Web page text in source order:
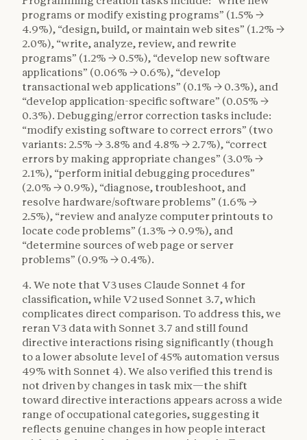
programs or modify existing programs” (1.5% →
4.9%), “design, build, or maintain web sites” (1.2% →
2.0%), “write, analyze, review, and rewrite
programs” (1.2% → 0.5%), “develop new software
applications” (0.06% → 0.6%), “develop
transactional web applications” (0.1% → 0.3%), and
“develop application-specific software” (0.05% →
0.3%). Debugging/error correction tasks include:
“modify existing software to correct errors” (two
variants: 2.5% → 3.8% and 4.8% → 2.7%), “correct
errors by making appropriate changes” (3.0% →
2.1%), “perform initial debugging procedures”
(2.0% → 0.9%), “diagnose, troubleshoot, and
resolve hardware/software problems” (1.6% →
2.5%), “review and analyze computer printouts to
locate code problems” (1.3% → 0.9%), and
“determine sources of web page or server
problems” (0.9% → 0.4%).
4. We note that V3 uses Claude Sonnet 4 for
classification, while V2 used Sonnet 3.7, which
complicates direct comparison. To address this, we
reran V3 data with Sonnet 3.7 and still found
directive interactions rising significantly (though
to a lower absolute level of 45% automation versus
49% with Sonnet 4). We also verified this trend is
not driven by changes in task mix—the shift
toward directive interactions appears across a wide
range of occupational categories, suggesting it
reflects genuine changes in how people interact